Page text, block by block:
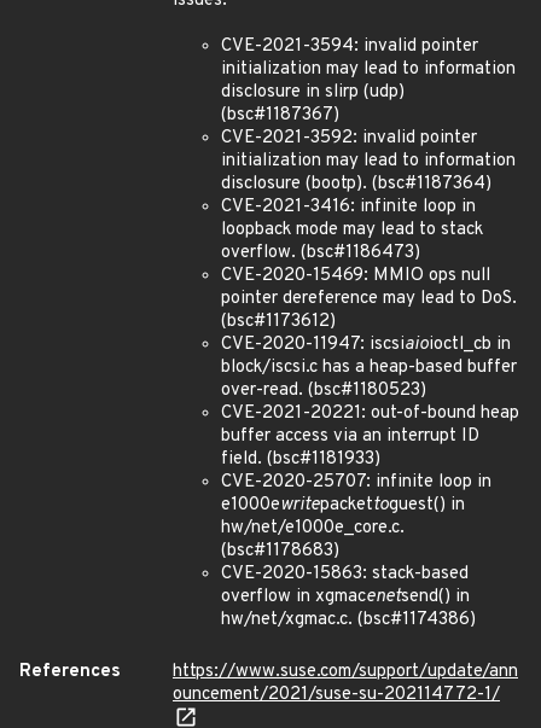
CVE-2021-3594: invalid pointer
initialization may lead to information
disclosure in slirp (udp)
(bsc#1187367)
CVE-2021-3592: invalid pointer
initialization may lead to information
disclosure (bootp). (bsc#1187364)
CVE-2021-3416: infinite loop in
loopback mode may lead to stack
overflow. (bsc#1186473)
CVE-2020-15469: MMIO ops null
pointer dereference may lead to DoS.
(bsc#1173612)
CVE-2020-11947: iscsiaioioctl_cb in
block/iscsi.c has a heap-based buffer
over-read. (bsc#1180523)
CVE-2021-20221: out-of-bound heap
buffer access via an interrupt ID
field. (bsc#1181933)
CVE-2020-25707: infinite loop in
e1000ewritepackettoguest() in
hw/net/e1000e_core.c.
(bsc#1178683)
CVE-2020-15863: stack-based
overflow in xgmacenetsend() in
hw/net/xgmac.c. (bsc#1174386)
References
https://www.suse.com/support/update/ann
ouncement/2021/suse-su-202114772-1/